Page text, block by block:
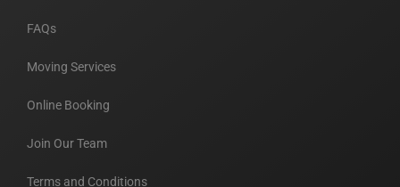
FAQs
Moving Services
Online Booking
Join Our Team
Terms and Conditions